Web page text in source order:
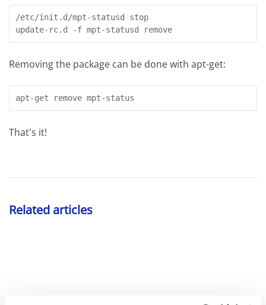
/etc/init.d/mpt-statusd stop
update-rc.d -f mpt-statusd remove
Removing the package can be done with apt-get:
apt-get remove mpt-status
That's it!
Related articles